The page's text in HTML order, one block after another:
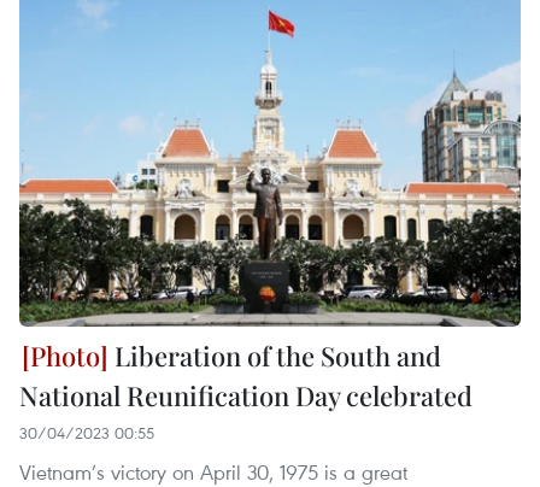
Liberation of the South and
National Reunification Day celebrated
30/04/2023 00:55
Vietnam’s victory on April 30, 1975 is a great